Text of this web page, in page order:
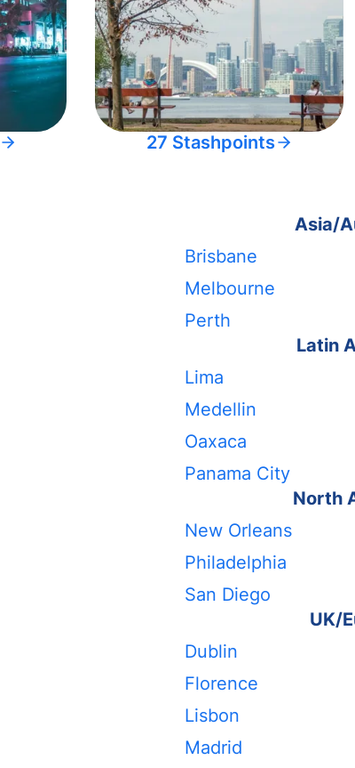
27 Stashpoints
Asia/
Brisbane
Melbourne
Perth
Latin
Lima
Medellin
Oaxaca
Panama City
North
New Orleans
Philadelphia
San Diego
UK/
Dublin
Florence
Lisbon
Madrid